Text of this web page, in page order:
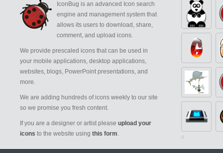
IconBug is an advanced Icon search
engine and management system that
allows its users to download, share,
comment, and upload icons.
We provide prescaled icons that can be used in
your mobile applications, desktop applications,
websites, blogs, PowerPoint presentations, and
more.
We are adding hundreds of icons weekly to our site
so we promise you fresh content.
If you are a designer or artist please upload your
icons to the website using this form.